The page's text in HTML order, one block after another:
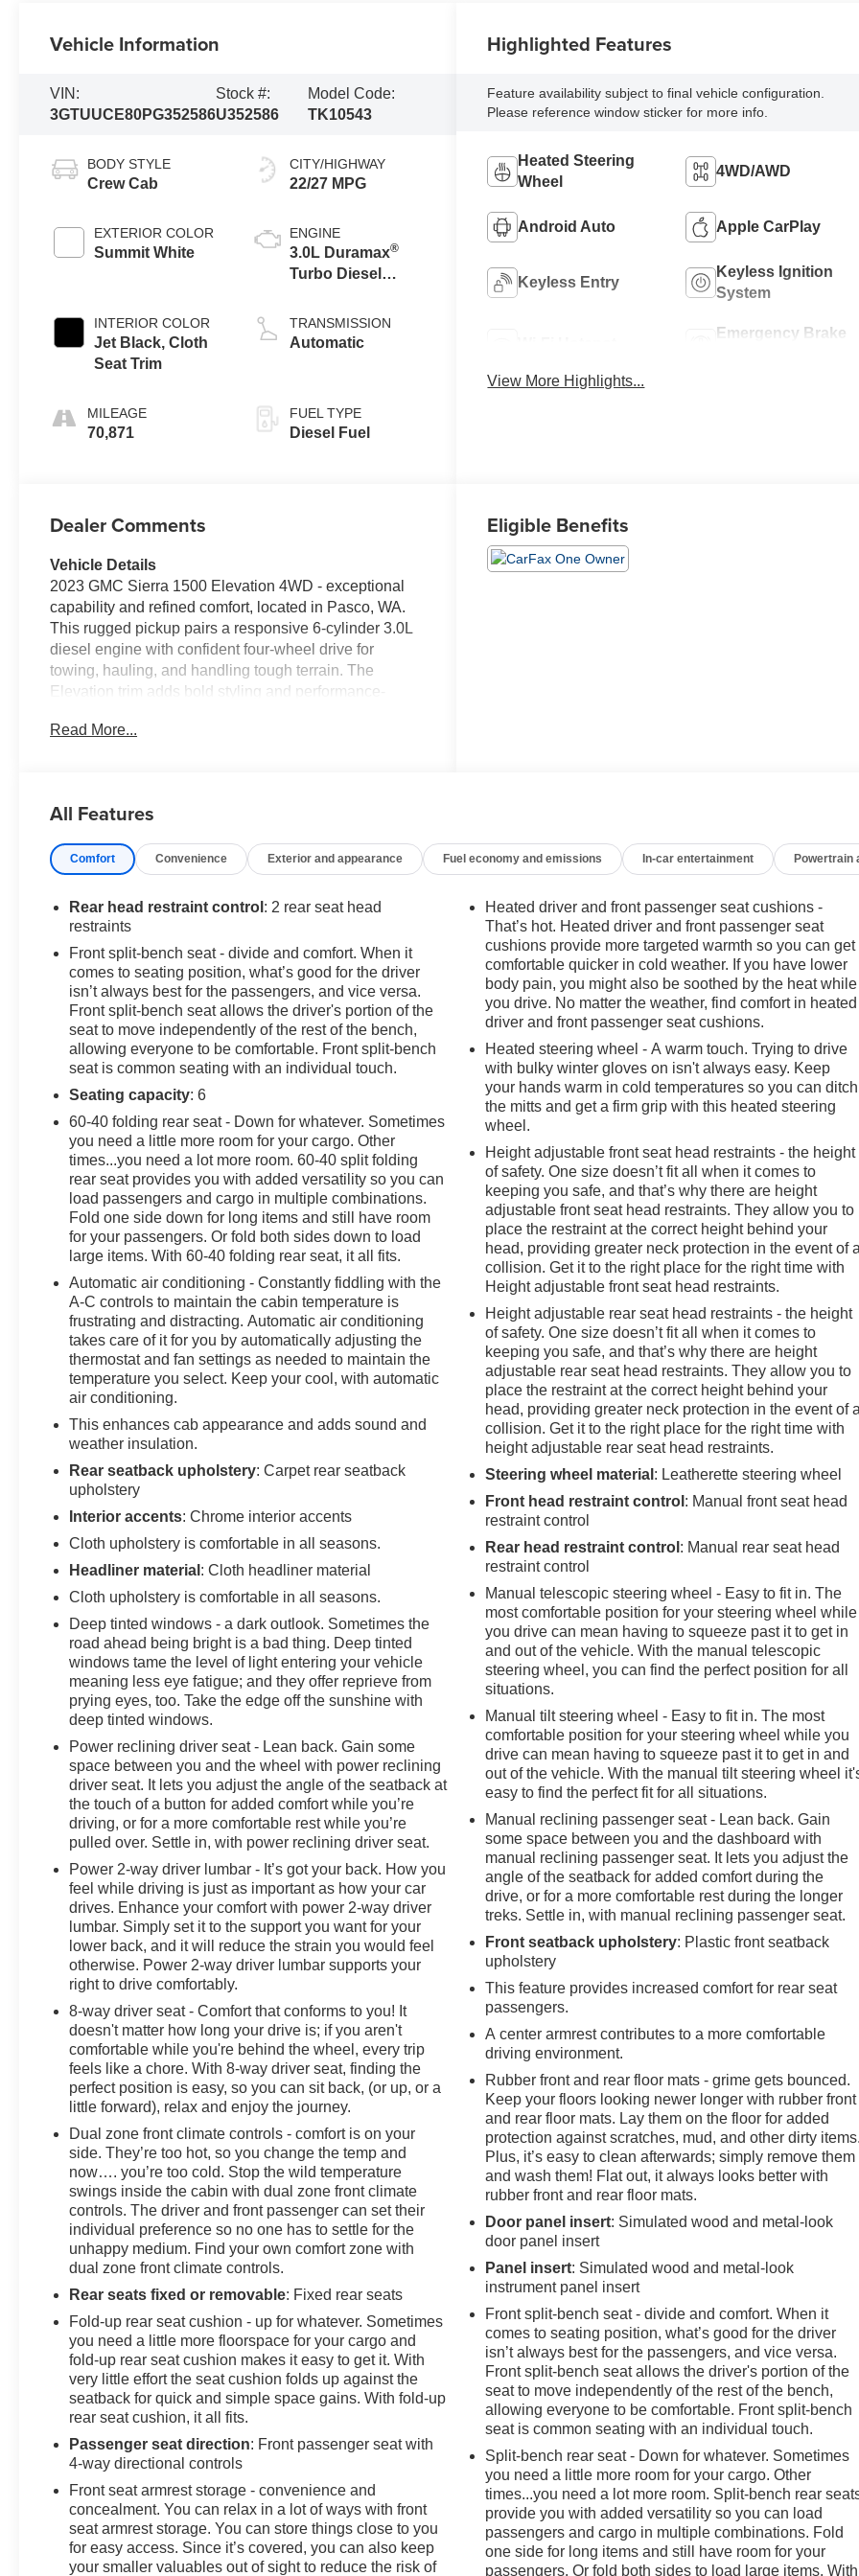
Vehicle Information
VIN:
3GTUUCE80PG352586
Stock #:
U352586
Model Code:
TK10543
BODY STYLE
Crew Cab
EXTERIOR COLOR
Summit White
INTERIOR COLOR
Jet Black, Cloth
Seat Trim
MILEAGE
70,871
CITY/HIGHWAY
22/27 MPG
ENGINE
3.0L Duramax®
Turbo Diesel
TRANSMISSION
Automatic
FUEL TYPE
Diesel Fuel
Highlighted Features
Feature availability subject to final vehicle configuration.
Please reference window sticker for more info.
Heated Steering
Wheel
4WD/AWD
Android Auto Apple CarPlay
Keyless Entry
Keyless Ignition
System
Emergency Brake
View More Highlights...
Dealer Comments
Vehicle Details
2023 GMC Sierra 1500 Elevation 4WD - exceptional
capability and refined comfort, located in Pasco, WA.
This rugged pickup pairs a responsive 6-cylinder 3.0L
diesel engine with confident four-wheel drive for
towing, hauling, and handling tough terrain. The
Elevation trim adds bold styling and performance-
Equipped with an Off-Road Package, this GMC Sierra
keeps hands warm during chilly mornings and adds
include Lane Keep Assist and a Back-Up Camera to
more confidence in tight spaces. Modern connectivity
arrives via Hands-Free Bluetooth® for calls and audio
streaming, keeping you connected while staying
focused on the drive. The cabin balances utility and
refinement, offering practical storage and durable
materials suited for active lifestyles. Perfect for drivers
in Pasco, WA who need a versatile truck that combines
diesel torque, four-wheel traction, and thoughtful
features for daily use and weekend adventures.
Contact us to arrange a test drive and experience the
2023 GMC Sierra 1500 Elevation in person.
Equipment
An off-road package is installed on it so you are ready
for your four-wheeling best. Lane Keep Assist in it helps
maintain safe driving by gently steering to stay within
the lane. Keep your hands warm all winter with a
heated steering wheel in this 2023 GMC Sierra 1500 .
Never get into a cold vehicle again with the remote start
feature on this GMC Sierra. The GMC Sierra offers
Automatic Climate Control for personalized comfort.
The GMC Sierra features steering wheel audio
controls. This 1/2 ton pickup features a hands-free
Bluetooth® phone system. This unit offers Android Auto
for seamless smartphone integration. You'll never again
be lost in a crowded city or a country region with the
navigation system on the GMC Sierra. See what's
behind you with the back up camera on the vehicle.
Apple CarPlay: Seamless smartphone integration for
this 1/2 ton pickup - stay connected and entertained on
the go!
Packages
X31 Off-Road Package: 275/60R20SL AT BW Tires; 2-
Speed Transfer Case; Hill Descent Control; Rear
Wheelhouse Liners; Dual Exhaust System; Skid Plates;
Heavy-Duty Air Filter; X31 Hard Badge. Preferred
Equipment Group 3SB: HD Rear Vision Camera; LED
Cargo Area Lighting; Remote Vehicle Starter System;
Electric Rear-Window Defogger; Theft Deterrent
System (unauthorized Entry); Body Color Header with
Gloss Black Mesh Grille Bars; Cloth Rear Seat with
Storage Package; Compass; GMC Pro Safety;
Electrical Steering Column Lock; Trailering Package;
Wireless Phone Projection; 120-Volt Instrument Panel
Power Outlet; Front 40/20/40 Split-Bench Seat; 2
Charge/data USB Ports; Steering Wheel Audio
Controls; 2 type-C Charge-Only Rear USB Ports; GMC
Connected Access Capable; Color-Keyed Carpeting
Floor Covering; OnStar and GMC Connected Services
Capable; Power Front Windows with Passenger
Express Down; Deep-Tinted Glass; 6-Speaker Audio
Down; SiriusXM with 360L; Single Speed Transfer
Case; Power Front Windows with Driver Express
Up/down; Manual Tilt-Wheel and Telescoping Steering
Column; Front Frame-Mounted Black Recovery Hooks;
Keyl
Read More...
Eligible Benefits
All Features
Comfort Convenience Exterior and appearance Fuel economy and emissions In-car entertainment Powertrain
Rear head restraint control : 2 rear seat head
restraints
Front split-bench seat - divide and comfort. When it
comes to seating position, what’s good for the driver
isn’t always best for the passengers, and vice versa.
Front split-bench seat allows the driver's portion of the
seat to move independently of the rest of the bench,
allowing everyone to be comfortable. Front split-bench
seat is common seating with an individual touch.
Seating capacity: 6
60-40 folding rear seat - Down for whatever. Sometimes
you need a little more room for your cargo. Other
times...you need a lot more room. 60-40 split folding
rear seat provides you with added versatility so you can
load passengers and cargo in multiple combinations.
Fold one side down for long items and still have room
for your passengers. Or fold both sides down to load
large items. With 60-40 folding rear seat, it all fits.
Automatic air conditioning - Constantly fiddling with the
A-C controls to maintain the cabin temperature is
frustrating and distracting. Automatic air conditioning
takes care of it for you by automatically adjusting the
thermostat and fan settings as needed to maintain the
temperature you select. Keep your cool, with automatic
air conditioning.
This enhances cab appearance and adds sound and
weather insulation.
Rear seatback upholstery: Carpet rear seatback
upholstery
Interior accents: Chrome interior accents
Cloth upholstery is comfortable in all seasons.
Headliner material : Cloth headliner material
Cloth upholstery is comfortable in all seasons.
Deep tinted windows - a dark outlook. Sometimes the
road ahead being bright is a bad thing. Deep tinted
windows tame the level of light entering your vehicle
meaning less eye fatigue; and they offer reprieve from
prying eyes, too. Take the edge off the sunshine with
deep tinted windows.
Power reclining driver seat - Lean back. Gain some
space between you and the wheel with power reclining
driver seat. It lets you adjust the angle of the seatback at
the touch of a button for added comfort while you’re
driving, or for a more comfortable rest while you’re
pulled over. Settle in, with power reclining driver seat.
Power 2-way driver lumbar - It’s got your back. How you
feel while driving is just as important as how your car
drives. Enhance your comfort with power 2-way driver
lumbar. Simply set it to the support you want for your
lower back, and it will reduce the strain you would feel
otherwise. Power 2-way driver lumbar supports your
right to drive comfortably.
8-way driver seat - Comfort that conforms to you! It
doesn't matter how long your drive is; if you aren't
comfortable while you're behind the wheel, every trip
feels like a chore. With 8-way driver seat, finding the
perfect position is easy, so you can sit back, (or up, or a
little forward), relax and enjoy the journey.
Dual zone front climate controls - comfort is on your
side. They’re too hot, so you change the temp and
now…. you’re too cold. Stop the wild temperature
swings inside the cabin with dual zone front climate
controls. The driver and front passenger can set their
individual preference so no one has to settle for the
unhappy medium. Find your own comfort zone with
dual zone front climate controls.
Rear seats fixed or removable: Fixed rear seats
Fold-up rear seat cushion - up for whatever. Sometimes
you need a little more floorspace for your cargo and
fold-up rear seat cushion makes it easy to get it. With
very little effort the seat cushion folds up against the
seatback for quick and simple space gains. With fold-up
rear seat cushion, it all fits.
Passenger seat direction: Front passenger seat with
4-way directional controls
Front seat armrest storage - convenience and
concealment. You can relax in a lot of ways with front
seat armrest storage. You can store things close to you
for easy access. Since it’s covered, you can also keep
your smaller valuables out of sight to reduce the risk of
Heated driver and front passenger seat cushions -
That’s hot. Heated driver and front passenger seat
cushions provide more targeted warmth so you can get
comfortable quicker in cold weather. If you have lower
body pain, you might also be soothed by the heat while
you drive. No matter the weather, find comfort in heated
driver and front passenger seat cushions.
Heated steering wheel - A warm touch. Trying to drive
with bulky winter gloves on isn't always easy. Keep
your hands warm in cold temperatures so you can ditch
the mitts and get a firm grip with this heated steering
wheel.
Height adjustable front seat head restraints - the height
of safety. One size doesn’t fit all when it comes to
keeping you safe, and that’s why there are height
adjustable front seat head restraints. They allow you to
place the restraint at the correct height behind your
head, providing greater neck protection in the event of
collision. Get it to the right place for the right time with
Height adjustable front seat head restraints.
Height adjustable rear seat head restraints - the height
of safety. One size doesn’t fit all when it comes to
keeping you safe, and that’s why there are height
adjustable rear seat head restraints. They allow you to
place the restraint at the correct height behind your
head, providing greater neck protection in the event of
collision. Get it to the right place for the right time with
height adjustable rear seat head restraints.
Steering wheel material : Leatherette steering wheel
Front head restraint control : Manual front seat head
restraint control
Rear head restraint control : Manual rear seat head
restraint control
Manual telescopic steering wheel - Easy to fit in. The
most comfortable position for your steering wheel while
you drive can mean having to squeeze past it to get in
and out of the vehicle. With the manual telescopic
steering wheel, you can find the perfect position for all
situations.
Manual tilt steering wheel - Easy to fit in. The most
comfortable position for your steering wheel while you
drive can mean having to squeeze past it to get in and
out of the vehicle. With the manual tilt steering wheel
easy to find the perfect fit for all situations.
Manual reclining passenger seat - Lean back. Gain
some space between you and the dashboard with
manual reclining passenger seat. It lets you adjust the
angle of the seatback for added comfort during the
drive, or for a more comfortable rest during the longer
treks. Settle in, with manual reclining passenger seat.
Front seatback upholstery: Plastic front seatback
upholstery
This feature provides increased comfort for rear seat
passengers.
A center armrest contributes to a more comfortable
driving environment.
Rubber front and rear floor mats - grime gets bounced.
Keep your floors looking newer longer with rubber front
and rear floor mats. Lay them on the floor for added
protection against scratches, mud, and other dirty
Plus, it’s easy to clean afterwards; simply remove them
and wash them! Flat out, it always looks better with
rubber front and rear floor mats.
Door panel insert: Simulated wood and metal-look
door panel insert
Panel insert: Simulated wood and metal-look
instrument panel insert
Front split-bench seat - divide and comfort. When it
comes to seating position, what’s good for the driver
isn’t always best for the passengers, and vice versa.
Front split-bench seat allows the driver's portion of the
seat to move independently of the rest of the bench,
allowing everyone to be comfortable. Front split-bench
seat is common seating with an individual touch.
Split-bench rear seat - Down for whatever. Sometimes
you need a little more room for your cargo. Other
times...you need a lot more room. Split-bench rear
provide you with added versatility so you can load
passengers and cargo in multiple combinations. Fold
one side for long items and still have room for your
passengers. Or fold both sides to load large items. With